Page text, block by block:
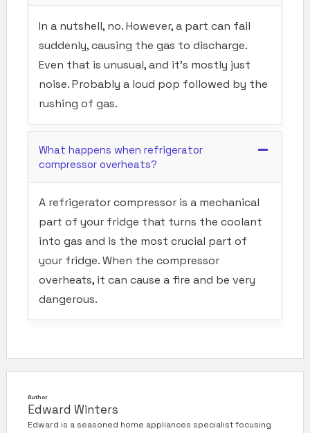
In a nutshell, no. However, a part can fail
suddenly, causing the gas to discharge.
Even that is unusual, and it’s mostly just
noise. Probably a loud pop followed by the
rushing of gas.
What happens when refrigerator
compressor overheats?
A refrigerator compressor is a mechanical
part of your fridge that turns the coolant
into gas and is the most crucial part of
your fridge. When the compressor
overheats, it can cause a fire and be very
dangerous.
Author
Edward Winters
Edward is a seasoned home appliances specialist focusing